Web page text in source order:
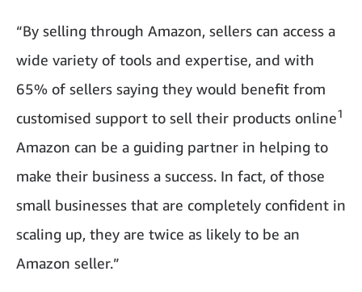
“By selling through Amazon, sellers can access a
wide variety of tools and expertise, and with
65% of sellers saying they would benefit from
customised support to sell their products online1
Amazon can be a guiding partner in helping to
make their business a success. In fact, of those
small businesses that are completely confident in
scaling up, they are twice as likely to be an
Amazon seller.”